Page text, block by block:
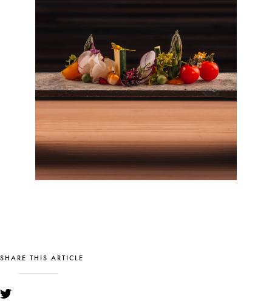
SHARE THIS ARTICLE